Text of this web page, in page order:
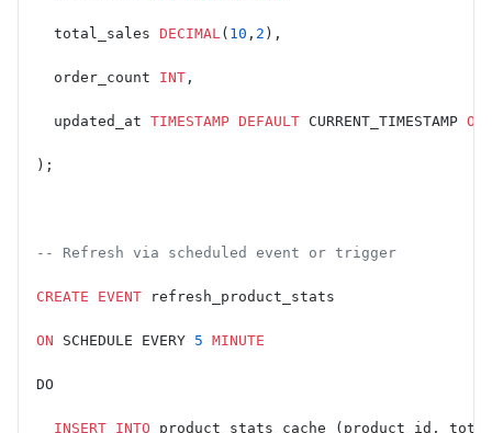
  total_sales
DECIMAL ( 10 , 2 ),
  order_count
INT ,
  updated_at
TIMESTAMP DEFAULT CURRENT_TIMESTAMP ON
);
-- Refresh via scheduled event or trigger
CREATE EVENT refresh_product_stats
ON SCHEDULE EVERY 5 MINUTE
DO
  INSERT INTO
product_stats_cache (product_id,